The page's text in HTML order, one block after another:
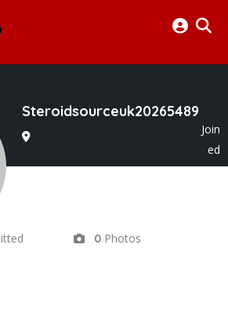
Steroidsourceuk20265489
Join
ed
In May 2026
0 Photos